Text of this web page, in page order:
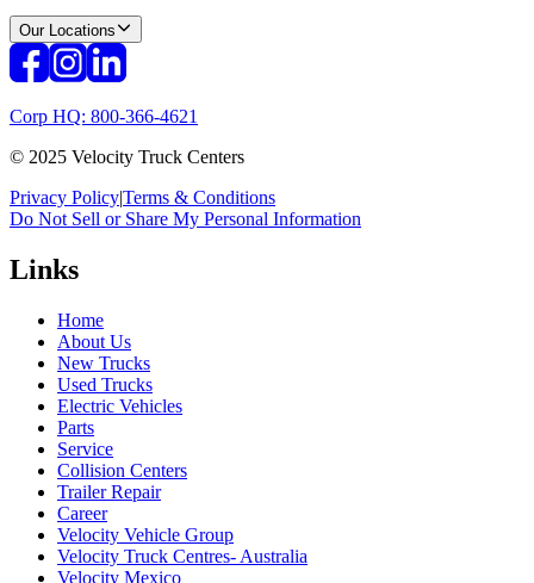
Our Locations
Corp HQ: 800-366-4621
© 2025 Velocity Truck Centers
Privacy Policy|Terms & Conditions
Do Not Sell or Share My Personal Information
Links
Home
About Us
New Trucks
Used Trucks
Electric Vehicles
Parts
Service
Collision Centers
Trailer Repair
Career
Velocity Vehicle Group
Velocity Truck Centres- Australia
Velocity Mexico